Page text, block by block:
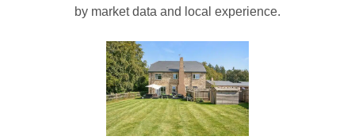
by market data and local experience.